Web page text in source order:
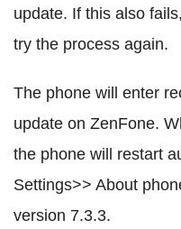
update. If this also
try the process again.
The phone will enter
update on ZenFone.
the phone will restart
Settings>> About
version 7.3.3.